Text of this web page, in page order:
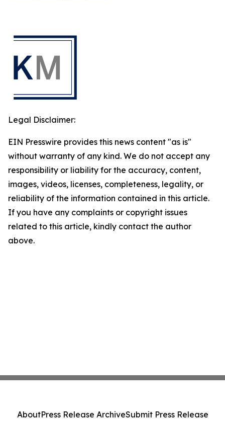
Legal Disclaimer:
EIN Presswire provides this news content "as is"
without warranty of any kind. We do not accept any
responsibility or liability for the accuracy, content,
images, videos, licenses, completeness, legality, or
reliability of the information contained in this article.
If you have any complaints or copyright issues
related to this article, kindly contact the author
above.
AboutPress Release ArchiveSubmit Press Release